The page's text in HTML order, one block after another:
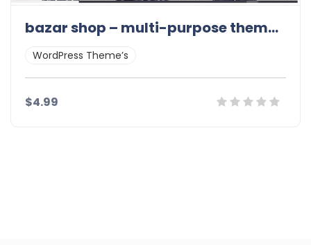
bazar shop – multi-purpose theme 3.11.0
WordPress Theme’s
$4.99